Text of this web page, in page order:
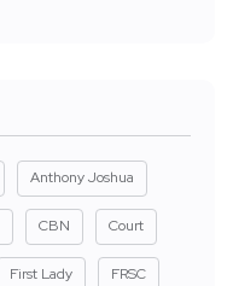
Anthony Joshua
CBN Court
First Lady FRSC